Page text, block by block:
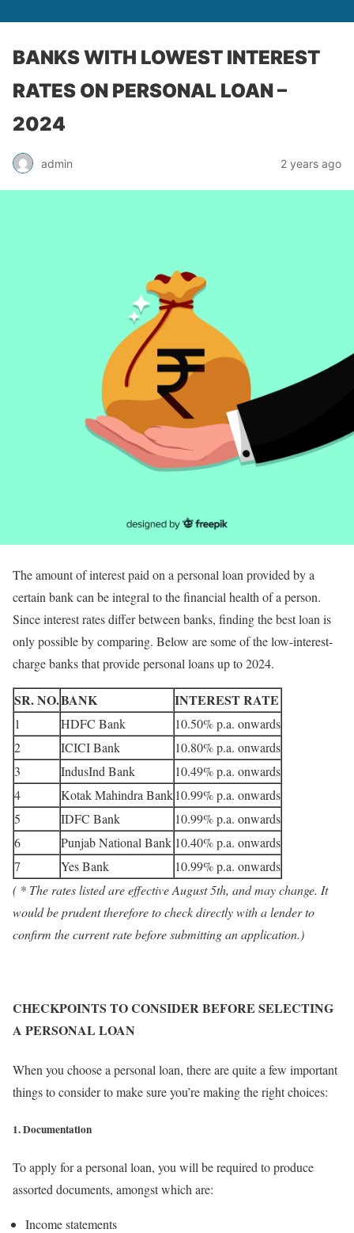
BANKS WITH LOWEST INTEREST
RATES ON PERSONAL LOAN –
2024
admin 2 years ago
The amount of interest paid on a personal loan provided by a
certain bank can be integral to the financial health of a person.
Since interest rates differ between banks, finding the best loan is
only possible by comparing. Below are some of the low-interest-
charge banks that provide personal loans up to 2024.
SR. NO.BANK INTEREST RATE
1 HDFC Bank
10.50% p.a. onwards
2
ICICI Bank
10.80% p.a. onwards
3
IndusInd Bank
10.49% p.a. onwards
4
Kotak Mahindra Bank10.99% p.a. onwards
5
IDFC Bank
10.99% p.a. onwards
6
Punjab National Bank 10.40% p.a. onwards
7
Yes Bank
10.99% p.a. onwards
( * The rates listed are effective August 5th, and may change. It
would be prudent therefore to check directly with a lender to
confirm the current rate before submitting an application.)
CHECKPOINTS TO CONSIDER BEFORE SELECTING
A PERSONAL LOAN
When you choose a personal loan, there are quite a few important
things to consider to make sure you’re making the right choices:
1. Documentation
To apply for a personal loan, you will be required to produce
assorted documents, amongst which are:
Income statements